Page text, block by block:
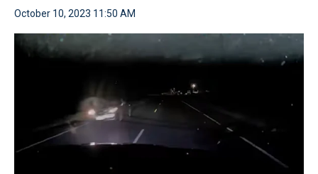
October 10, 2023 11:50 AM